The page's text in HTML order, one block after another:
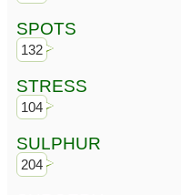
SPOTS
132
STRESS
104
SULPHUR
204